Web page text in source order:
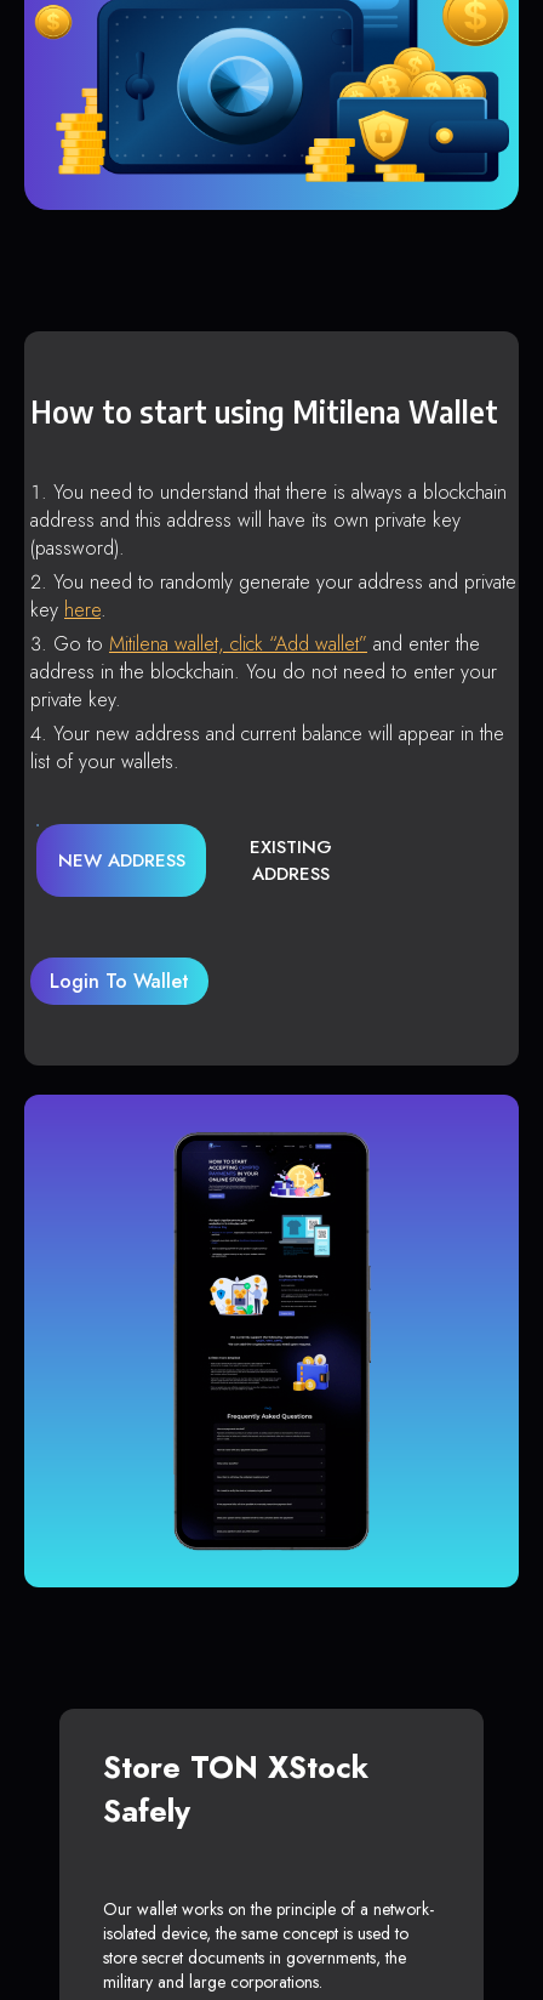
How to start using Mitilena Wallet
You need to understand that there is always a blockchain
address and this address will have its own private key
(password).
You need to randomly generate your address and private
key here.
Go to Mitilena wallet, click “Add wallet” and enter the
address in the blockchain. You do not need to enter your
private key.
Your new address and current balance will appear in the
list of your wallets.
NEW ADDRESS
EXISTING
ADDRESS
Login To Wallet
Store TON XStock
Safely
Our wallet works on the principle of a network-
isolated device, the same concept is used to
store secret documents in governments, the
military and large corporations.